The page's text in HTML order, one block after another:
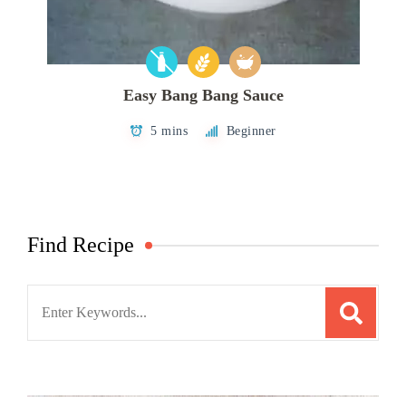
Easy Bang Bang Sauce
5 mins Beginner
Find Recipe